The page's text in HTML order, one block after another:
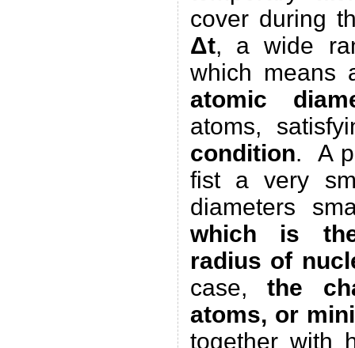
cover during
Δt, a wide
which means
atomic
atoms,
condition. A
fist a very
diameters
which is
radius of
case,the
atoms, or
together with